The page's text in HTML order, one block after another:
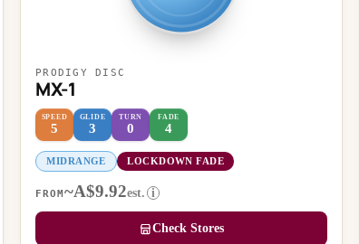
PRODIGY DISC
MX-1
SPEED
5
GLIDE
3
TURN
0
FADE
4
MIDRANGE LOCKDOWN FADE
FROM ~A$9.92est. i
Check Stores